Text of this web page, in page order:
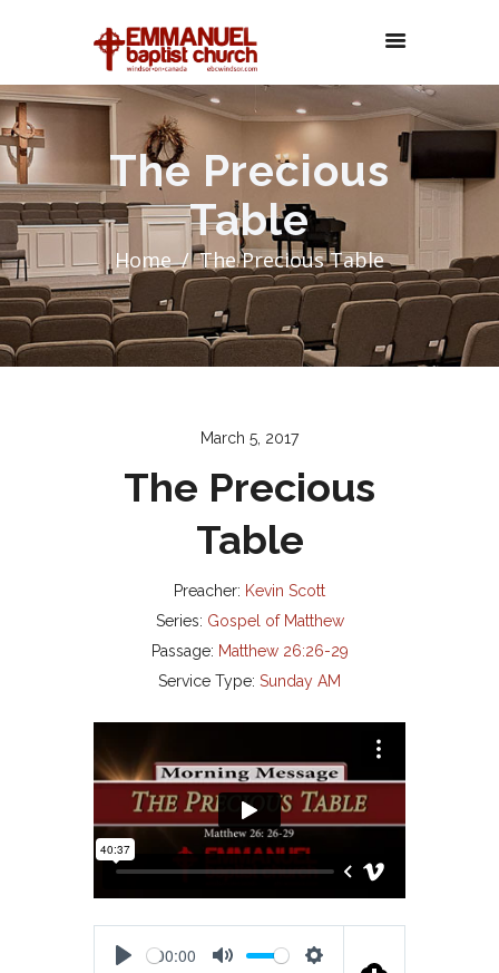
The Precious
Table
Home The Precious Table
March 5, 2017
The Precious
Table
Preacher: Kevin Scott
Series: Gospel of Matthew
Passage: Matthew 26:26-29
Service Type: Sunday AM
00:00